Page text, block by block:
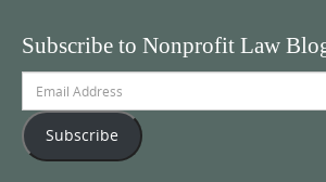
Subscribe to Nonprofit Law
Address
Subscribe